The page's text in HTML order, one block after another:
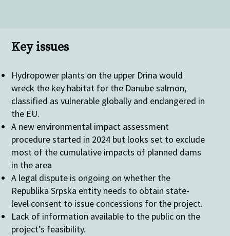
Key issues
Hydropower plants on the upper Drina would
wreck the key habitat for the Danube salmon,
classified as vulnerable globally and endangered in
the EU.
A new environmental impact assessment
procedure started in 2024 but looks set to exclude
most of the cumulative impacts of planned dams
in the area
A legal dispute is ongoing on whether the
Republika Srpska entity needs to obtain state-
level consent to issue concessions for the project.
Lack of information available to the public on the
project’s feasibility.